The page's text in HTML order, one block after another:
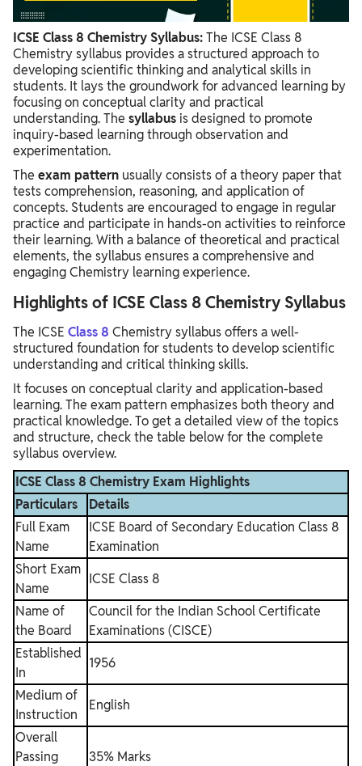
ICSE Class 8 Chemistry Syllabus:The ICSE Class 8
Chemistry syllabus provides a structured approach to
developing scientific thinking and analytical skills in
students. It lays the groundwork for advanced learning by
focusing on conceptual clarity and practical
understanding. The syllabus is designed to promote
inquiry-based learning through observation and
experimentation.
The exam pattern usually consists of a theory paper that
tests comprehension, reasoning, and application of
concepts. Students are encouraged to engage in regular
practice and participate in hands-on activities to reinforce
their learning. With a balance of theoretical and practical
elements, the syllabus ensures a comprehensive and
engaging Chemistry learning experience.
Highlights of ICSE Class 8 Chemistry Syllabus
The ICSE Class 8 Chemistry syllabus offers a well-
structured foundation for students to develop scientific
understanding and critical thinking skills.
It focuses on conceptual clarity and application-based
learning. The exam pattern emphasizes both theory and
practical knowledge. To get a detailed view of the topics
and structure, check the table below for the complete
syllabus overview.
ICSE Class 8 Chemistry Exam Highlights
Particulars
Details
Full Exam
Name
ICSE Board of Secondary Education Class 8
Examination
Short Exam
Name
ICSE Class 8
Name of
the Board
Council for the Indian School Certificate
Examinations (CISCE)
Established
In
1956
Medium of
Instruction
English
Overall
Passing
35% Marks